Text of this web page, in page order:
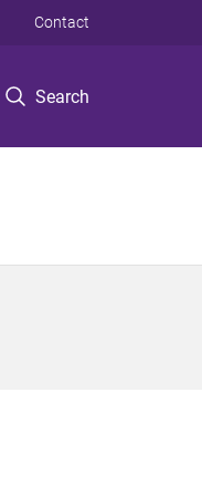
Search
Contact